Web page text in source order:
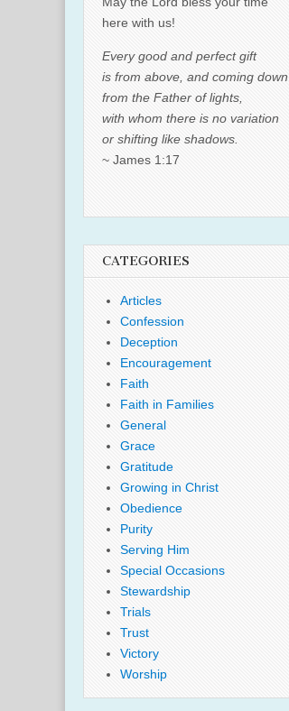
here with us!
Every good and perfect gift
is from above, and coming down
from the Father of lights,
with whom there is no variation
or shifting like shadows.
~ James 1:17
CATEGORIES
Articles
Confession
Deception
Encouragement
Faith
Faith in Families
General
Grace
Gratitude
Growing in Christ
Obedience
Purity
Serving Him
Special Occasions
Stewardship
Trials
Trust
Victory
Worship